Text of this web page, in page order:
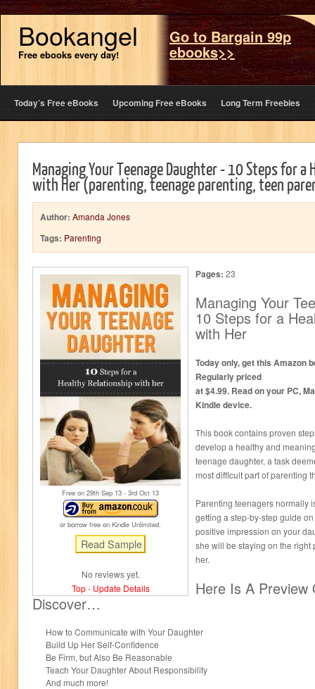
Bookangel
Free ebooks every day!
Go to Bargain 99p
ebooks>>
Today’s Free eBooks Upcoming Free eBooks Long Term Freebies
Managing Your Teenage Daughter - 10 Steps for a
with Her (parenting, teenage parenting, teen
Author: Amanda Jones
Tags: Parenting
Free on 29th Sep 13 - 3rd Oct 13
or borrow free on Kindle Unlimited.
No reviews yet.
Top- Update Details
Pages: 23
Managing Your
10 Steps for a
with Her
Today only, get this Amazon
Regularly priced
at $4.99. Read on your PC,
Kindle device.
This book contains proven
develop a healthy and
teenage daughter, a task
most difficult part of parenting
Parenting teenagers normally
getting a step-by-step guide
positive impression on your
she will be staying on the
her.
Here Is A Preview
Discover…
How to Communicate with Your Daughter
Build Up Her Self-Confidence
Be Firm, but Also Be Reasonable
Teach Your Daughter About Responsibility
And much more!